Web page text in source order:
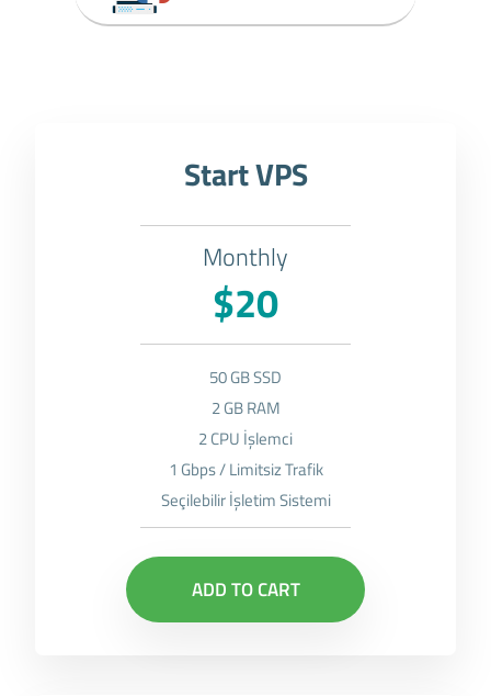
Start VPS
Monthly
$20
50 GB SSD
2 GB RAM
2 CPU İşlemci
1 Gbps / Limitsiz Trafik
Seçilebilir İşletim Sistemi
ADD TO CART